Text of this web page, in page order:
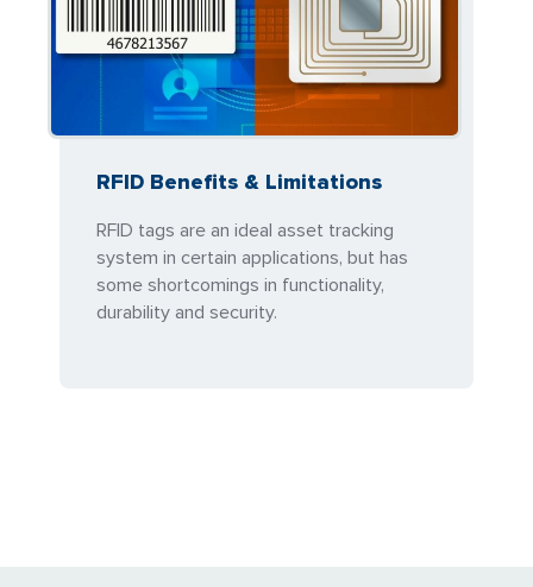
RFID Benefits & Limitations
RFID tags are an ideal asset tracking
system in certain applications, but has
some shortcomings in functionality,
durability and security.